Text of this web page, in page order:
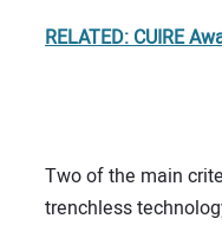
RELATED: CUIRE
Two of the main
trenchless